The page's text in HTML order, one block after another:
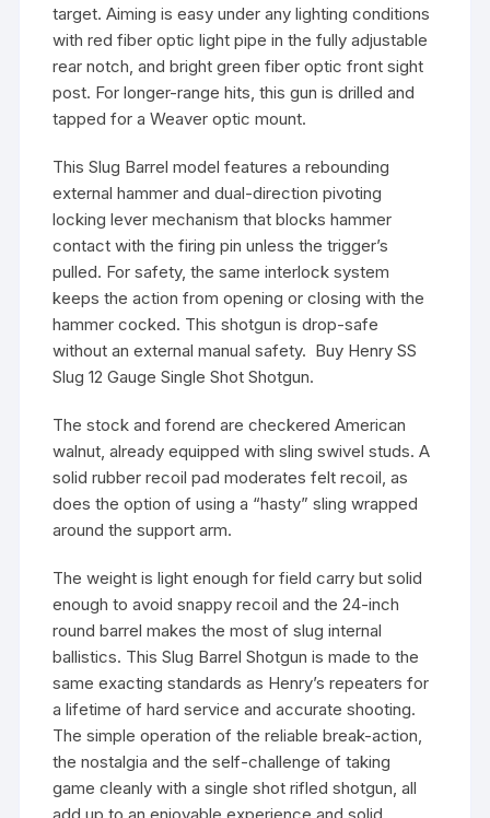
target. Aiming is easy under any lighting conditions
with red fiber optic light pipe in the fully adjustable
rear notch, and bright green fiber optic front sight
post. For longer-range hits, this gun is drilled and
tapped for a Weaver optic mount.
This Slug Barrel model features a rebounding
external hammer and dual-direction pivoting
locking lever mechanism that blocks hammer
contact with the firing pin unless the trigger’s
pulled. For safety, the same interlock system
keeps the action from opening or closing with the
hammer cocked. This shotgun is drop-safe
without an external manual safety. Buy Henry SS
Slug 12 Gauge Single Shot Shotgun.
The stock and forend are checkered American
walnut, already equipped with sling swivel studs. A
solid rubber recoil pad moderates felt recoil, as
does the option of using a “hasty” sling wrapped
around the support arm.
The weight is light enough for field carry but solid
enough to avoid snappy recoil and the 24-inch
round barrel makes the most of slug internal
ballistics. This Slug Barrel Shotgun is made to the
same exacting standards as Henry’s repeaters for
a lifetime of hard service and accurate shooting.
The simple operation of the reliable break-action,
the nostalgia and the self-challenge of taking
game cleanly with a single shot rifled shotgun, all